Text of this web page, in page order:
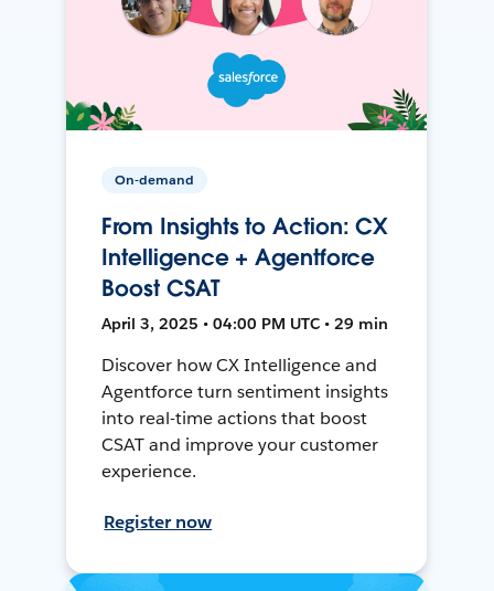
On-demand
From Insights to Action: CX
Intelligence + Agentforce
Boost CSAT
April 3, 2025 • 04:00 PM UTC • 29 min
Discover how CX Intelligence and
Agentforce turn sentiment insights
into real-time actions that boost
CSAT and improve your customer
experience.
Register now